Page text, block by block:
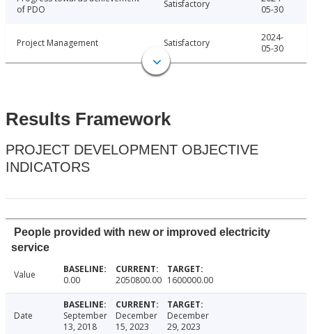
of PDO
Satisfactory
05-30
Project Management Satisfactory
2024-
05-30
Results Framework
PROJECT DEVELOPMENT OBJECTIVE
INDICATORS
People provided with new or improved electricity
service
Value 0.00 2050800.00 1600000.00
Date
September
13, 2018
December
15, 2023
December
29, 2023